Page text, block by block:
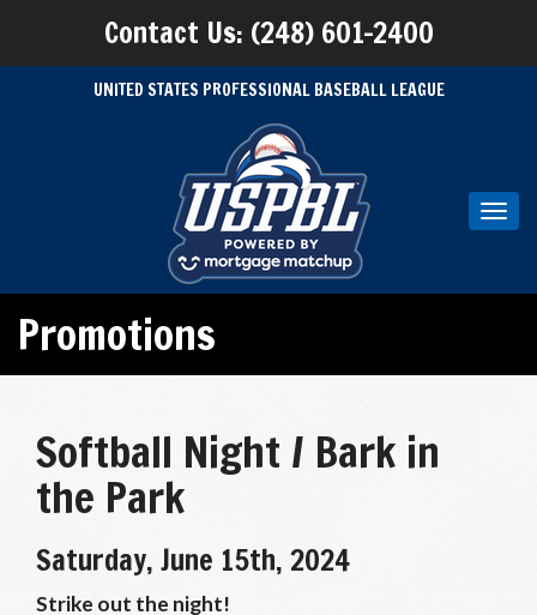
Contact Us: (248) 601-2400
UNITED STATES PROFESSIONAL BASEBALL LEAGUE
Promotions
Softball Night / Bark in
the Park
Saturday, June 15th, 2024
Strike out the night!